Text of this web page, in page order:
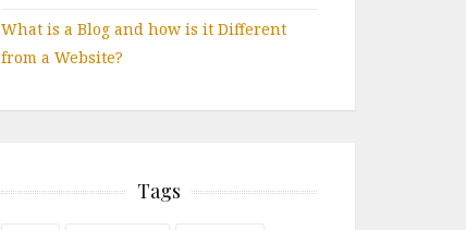
What is a Blog and how is it Different
from a Website?
Tags